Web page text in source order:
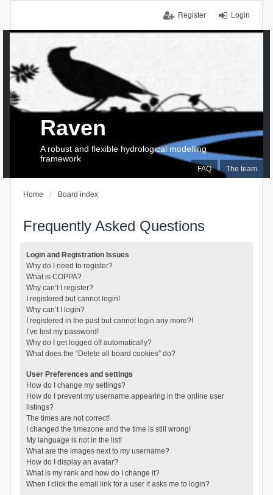
Login
Register
FAQ The team
Raven
A robust and flexible hydrological modelling
framework
Home Board index
Frequently Asked Questions
Login and Registration Issues
Why do I need to register?
What is COPPA?
Why can’t I register?
I registered but cannot login!
Why can’t I login?
I registered in the past but cannot login any more?!
I’ve lost my password!
Why do I get logged off automatically?
What does the “Delete all board cookies” do?
User Preferences and settings
How do I change my settings?
How do I prevent my username appearing in the online user
listings?
The times are not correct!
I changed the timezone and the time is still wrong!
My language is not in the list!
What are the images next to my username?
How do I display an avatar?
What is my rank and how do I change it?
When I click the email link for a user it asks me to login?